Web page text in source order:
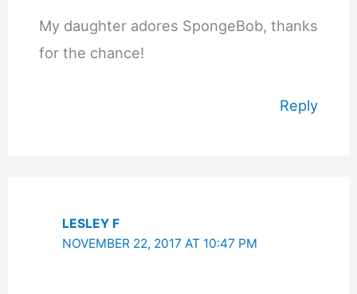
My daughter adores SpongeBob, thanks
for the chance!
Reply
LESLEY F
NOVEMBER 22, 2017 AT 10:47 PM